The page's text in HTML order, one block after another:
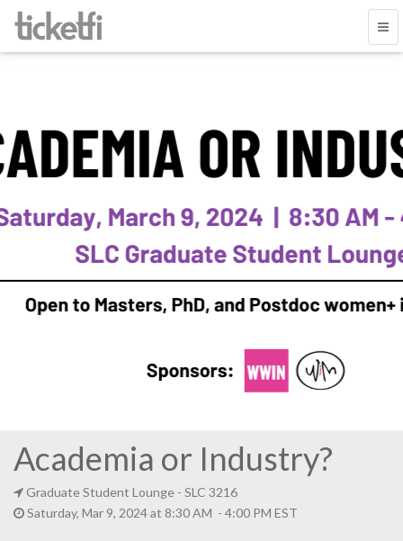
Academia or Industry?
Graduate Student Lounge - SLC 3216
Saturday, Mar 9, 2024 at 8:30 AM - 4:00 PM EST